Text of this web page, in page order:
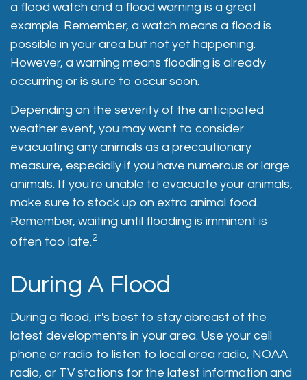
a flood watch and a flood warning is a great
example. Remember, a watch means a flood is
possible in your area but not yet happening.
However, a warning means flooding is already
occurring or is sure to occur soon.
Depending on the severity of the anticipated
weather event, you may want to consider
evacuating any animals as a precautionary
measure, especially if you have numerous or large
animals. If you're unable to evacuate your animals,
make sure to stock up on extra animal food.
Remember, waiting until flooding is imminent is
often too late.2
During A Flood
During a flood, it's best to stay abreast of the
latest developments in your area. Use your cell
phone or radio to listen to local area radio, NOAA
radio, or TV stations for the latest information and